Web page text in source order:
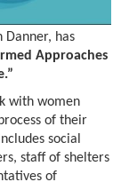
Danner, has
Approaches
with women
of their
social
staff of shelters
of